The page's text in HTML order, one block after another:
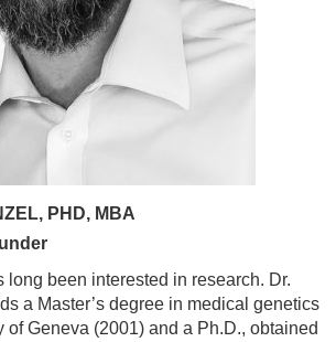
PHD, MBA
long been interested in research. Dr.
a Master’s degree in medical genetics
of Geneva (2001) and a Ph.D., obtained